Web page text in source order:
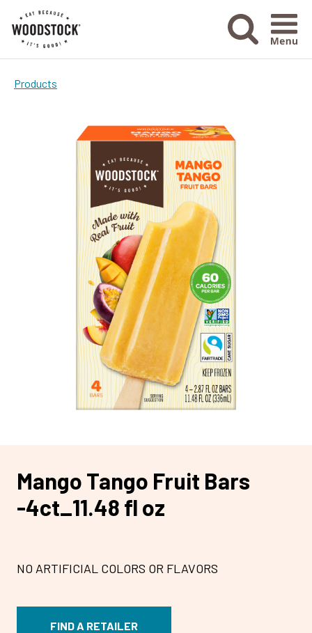
Menu
Products
Mango Tango Fruit Bars
-4ct_11.48 fl oz
NO ARTIFICIAL COLORS OR FLAVORS
FIND A RETAILER